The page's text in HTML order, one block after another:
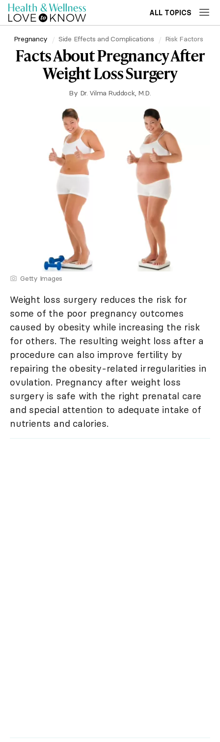
ALL TOPICS
Pregnancy Side Effects and Complications Risk Factors
Facts About Pregnancy After
Weight Loss Surgery
By Dr. Vilma Ruddock, M.D.
Getty Images
Weight loss surgery reduces the risk for
some of the poor pregnancy outcomes
caused by obesity while increasing the risk
for others. The resulting weight loss after a
procedure can also improve fertility by
repairing the obesity-related irregularities in
ovulation. Pregnancy after weight loss
surgery is safe with the right prenatal care
and special attention to adequate intake of
nutrients and calories.